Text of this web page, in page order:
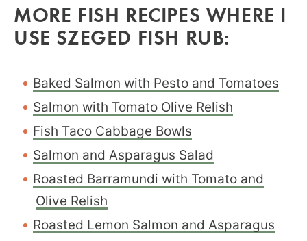
MORE FISH RECIPES WHERE I
USE SZEGED FISH RUB:
Baked Salmon with Pesto and Tomatoes
Salmon with Tomato Olive Relish
Fish Taco Cabbage Bowls
Salmon and Asparagus Salad
Roasted Barramundi with Tomato and
Olive Relish
Roasted Lemon Salmon and Asparagus